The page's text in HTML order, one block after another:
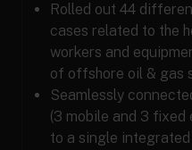
Rolled out 44
cases related to the
workers and
of offshore oil & gas
Seamlessly
(3 mobile and 3 fixed
to a single